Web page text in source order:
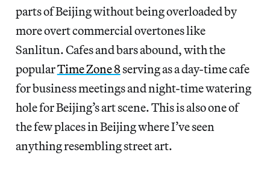
parts of Beijing without being overloaded by
more overt commercial overtones like
Sanlitun. Cafes and bars abound, with the
popularTime Zone 8serving as a day-time cafe
for business meetings and night-time watering
hole for Beijing’s art scene. This is also one of
the few places in Beijing where I’ve seen
anything resembling street art.